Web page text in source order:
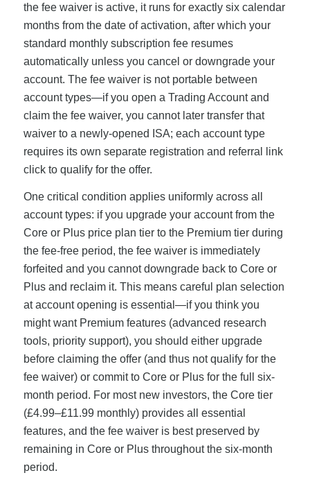
the fee waiver is active, it runs for exactly six calendar
months from the date of activation, after which your
standard monthly subscription fee resumes
automatically unless you cancel or downgrade your
account. The fee waiver is not portable between
account types—if you open a Trading Account and
claim the fee waiver, you cannot later transfer that
waiver to a newly-opened ISA; each account type
requires its own separate registration and referral link
click to qualify for the offer.
One critical condition applies uniformly across all
account types: if you upgrade your account from the
Core or Plus price plan tier to the Premium tier during
the fee-free period, the fee waiver is immediately
forfeited and you cannot downgrade back to Core or
Plus and reclaim it. This means careful plan selection
at account opening is essential—if you think you
might want Premium features (advanced research
tools, priority support), you should either upgrade
before claiming the offer (and thus not qualify for the
fee waiver) or commit to Core or Plus for the full six-
month period. For most new investors, the Core tier
(£4.99–£11.99 monthly) provides all essential
features, and the fee waiver is best preserved by
remaining in Core or Plus throughout the six-month
period.